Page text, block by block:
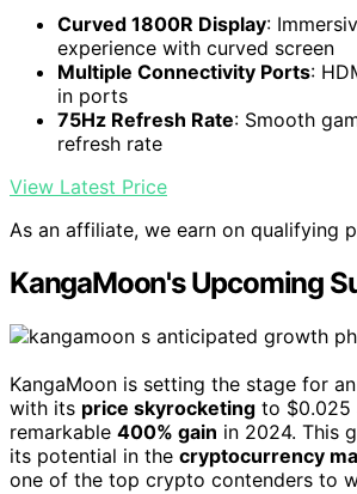
Curved 1800R Display:
experience with curved screen
Multiple Connectivity Ports:
in ports
75Hz Refresh Rate: Smooth
refresh rate
View Latest Price
As an affiliate, we earn on qualifying
KangaMoon's Upcoming
KangaMoon is setting the stage for
with its price skyrocketing to $0.025
remarkable 400% gain in 2024. This
its potential in the cryptocurrency
one of the top crypto contenders to